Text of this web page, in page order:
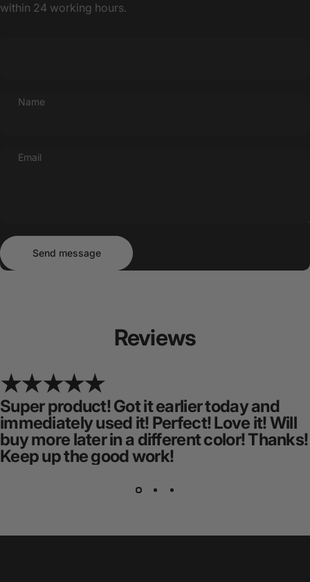
within 24 working hours.
Name
Email
Send message
Send message
Reviews
Super product! Got it earlier today and
immediately used it! Perfect! Love it! Will
buy more later in a different color! Thanks!
Keep up the good work!